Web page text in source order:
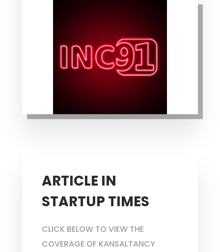
ARTICLE IN
STARTUP TIMES
CLICK BELOW TO VIEW THE
COVERAGE OF KANSALTANCY